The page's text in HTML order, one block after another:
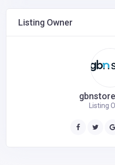
Listing Owner
Listing